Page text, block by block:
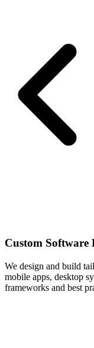
Custom Software
We design and build
mobile apps, desktop
frameworks and best